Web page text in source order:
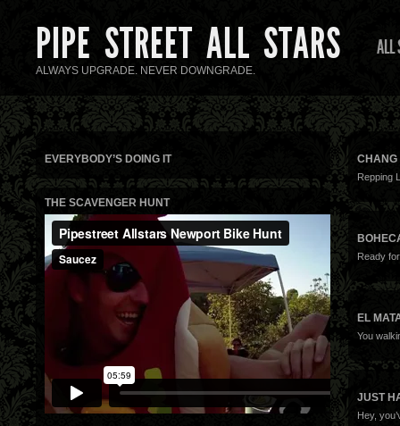
PIPE STREET ALL STARS
ALWAYS UPGRADE. NEVER DOWNGRADE.
ALL
EVERYBODY’S DOING IT CHANG
Repping
THE SCAVENGER HUNT
Ready
EL
You
JUST
Hey,